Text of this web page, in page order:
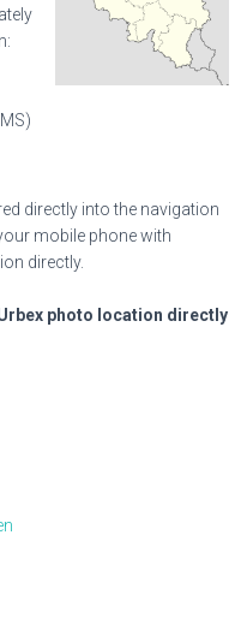
directly into the navigation
mobile phone with
directly.
photo location directly